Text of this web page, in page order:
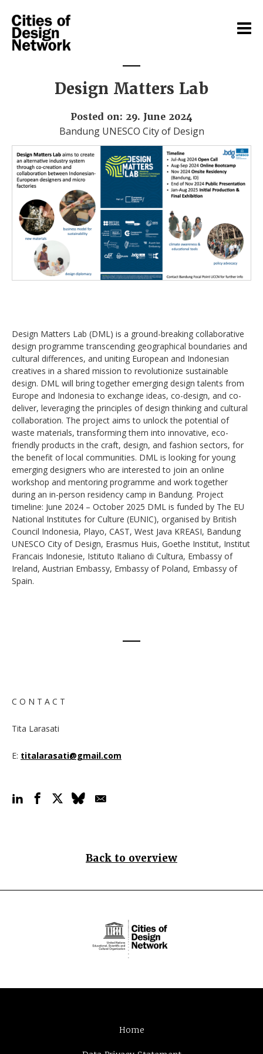
Design Matters Lab
Posted on: 29. June 2024
Bandung UNESCO City of Design
Design Matters Lab (DML) is a ground-breaking collaborative
design programme transcending geographical boundaries and
cultural differences, and uniting European and Indonesian
creatives in a shared mission to revolutionize sustainable
design. DML will bring together emerging design talents from
Europe and Indonesia to exchange ideas, co-design, and co-
deliver, leveraging the principles of design thinking and cultural
collaboration. The project aims to unlock the potential of
waste materials, transforming them into innovative, eco-
friendly products in the craft, design, and fashion sectors, for
the benefit of local communities. DML is looking for young
emerging designers who are interested to join an online
workshop and mentoring programme and work together
during an in-person residency camp in Bandung. Project
timeline: June 2024 – October 2025 DML is funded by The EU
National Institutes for Culture (EUNIC), organised by British
Council Indonesia, Playo, CAST, West Java KREASI, Bandung
UNESCO City of Design, Erasmus Huis, Goethe Institut, Institut
Francais Indonesie, Istituto Italiano di Cultura, Embassy of
Ireland, Austrian Embassy, Embassy of Poland, Embassy of
Spain.
C O N T A C T
Tita Larasati
E: titalarasati@gmail.com
Back to overview
Home